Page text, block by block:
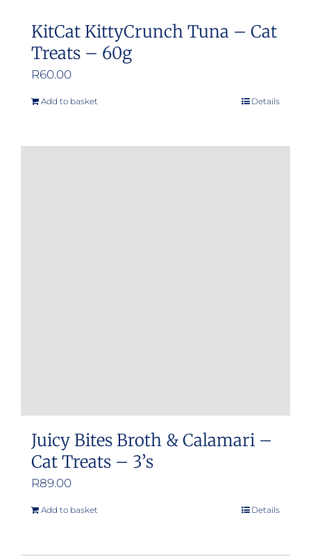
KitCat KittyCrunch Tuna – Cat
Treats – 60g
R60.00
Add to basket Details
Juicy Bites Broth & Calamari –
Cat Treats – 3’s
R89.00
Add to basket Details